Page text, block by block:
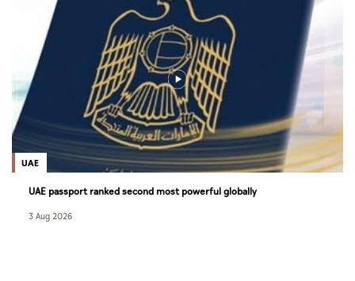
UAE
UAE passport ranked second most powerful globally
3 Aug 2026